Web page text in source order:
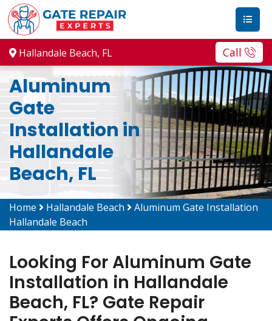
Hallandale Beach, FL Call
Aluminum
Gate
Installation in
Hallandale
Beach, FL
Home Hallandale Beach
Aluminum Gate Installation
Hallandale Beach
Looking For Aluminum Gate
Installation in Hallandale
Beach, FL? Gate Repair